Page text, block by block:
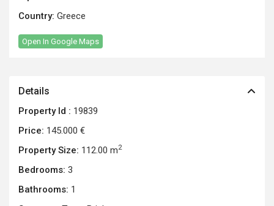
Country: Greece
Open In Google Maps
Details
Property Id : 19839
Price: 145.000 €
Property Size: 112.00 m2
Bedrooms: 3
Bathrooms: 1